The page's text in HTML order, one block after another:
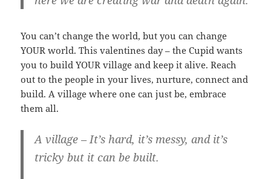
You can’t change the world, but you can change
YOUR world. This valentines day – the Cupid wants
you to build YOUR village and keep it alive. Reach
out to the people in your lives, nurture, connect and
build. A village where one can just be, embrace
them all.
A village – It’s hard, it’s messy, and it’s
tricky but it can be built.